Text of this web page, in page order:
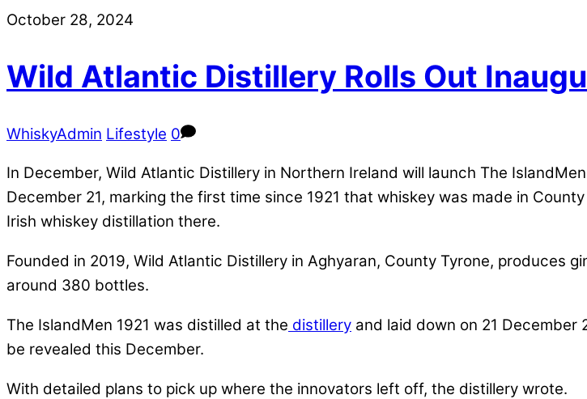
October 28, 2024
Wild Atlantic Distillery Rolls Out
WhiskyAdmin Lifestyle 0
In December, Wild Atlantic Distillery in Northern Ireland will launch The
December 21, marking the first time since 1921 that whiskey was made in
Irish whiskey distillation there.
Founded in 2019, Wild Atlantic Distillery in Aghyaran, County Tyrone, produces
around 380 bottles.
The IslandMen 1921 was distilled at the distillery and laid down on 21 December
be revealed this December.
With detailed plans to pick up where the innovators left off, the distillery wrote.